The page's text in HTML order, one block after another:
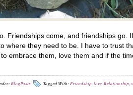
Friendships come, and friendships go.
where they need to be. I have to trust
embrace them, love them and if the
BlogPosts Tagged With: Friendship love Relationship